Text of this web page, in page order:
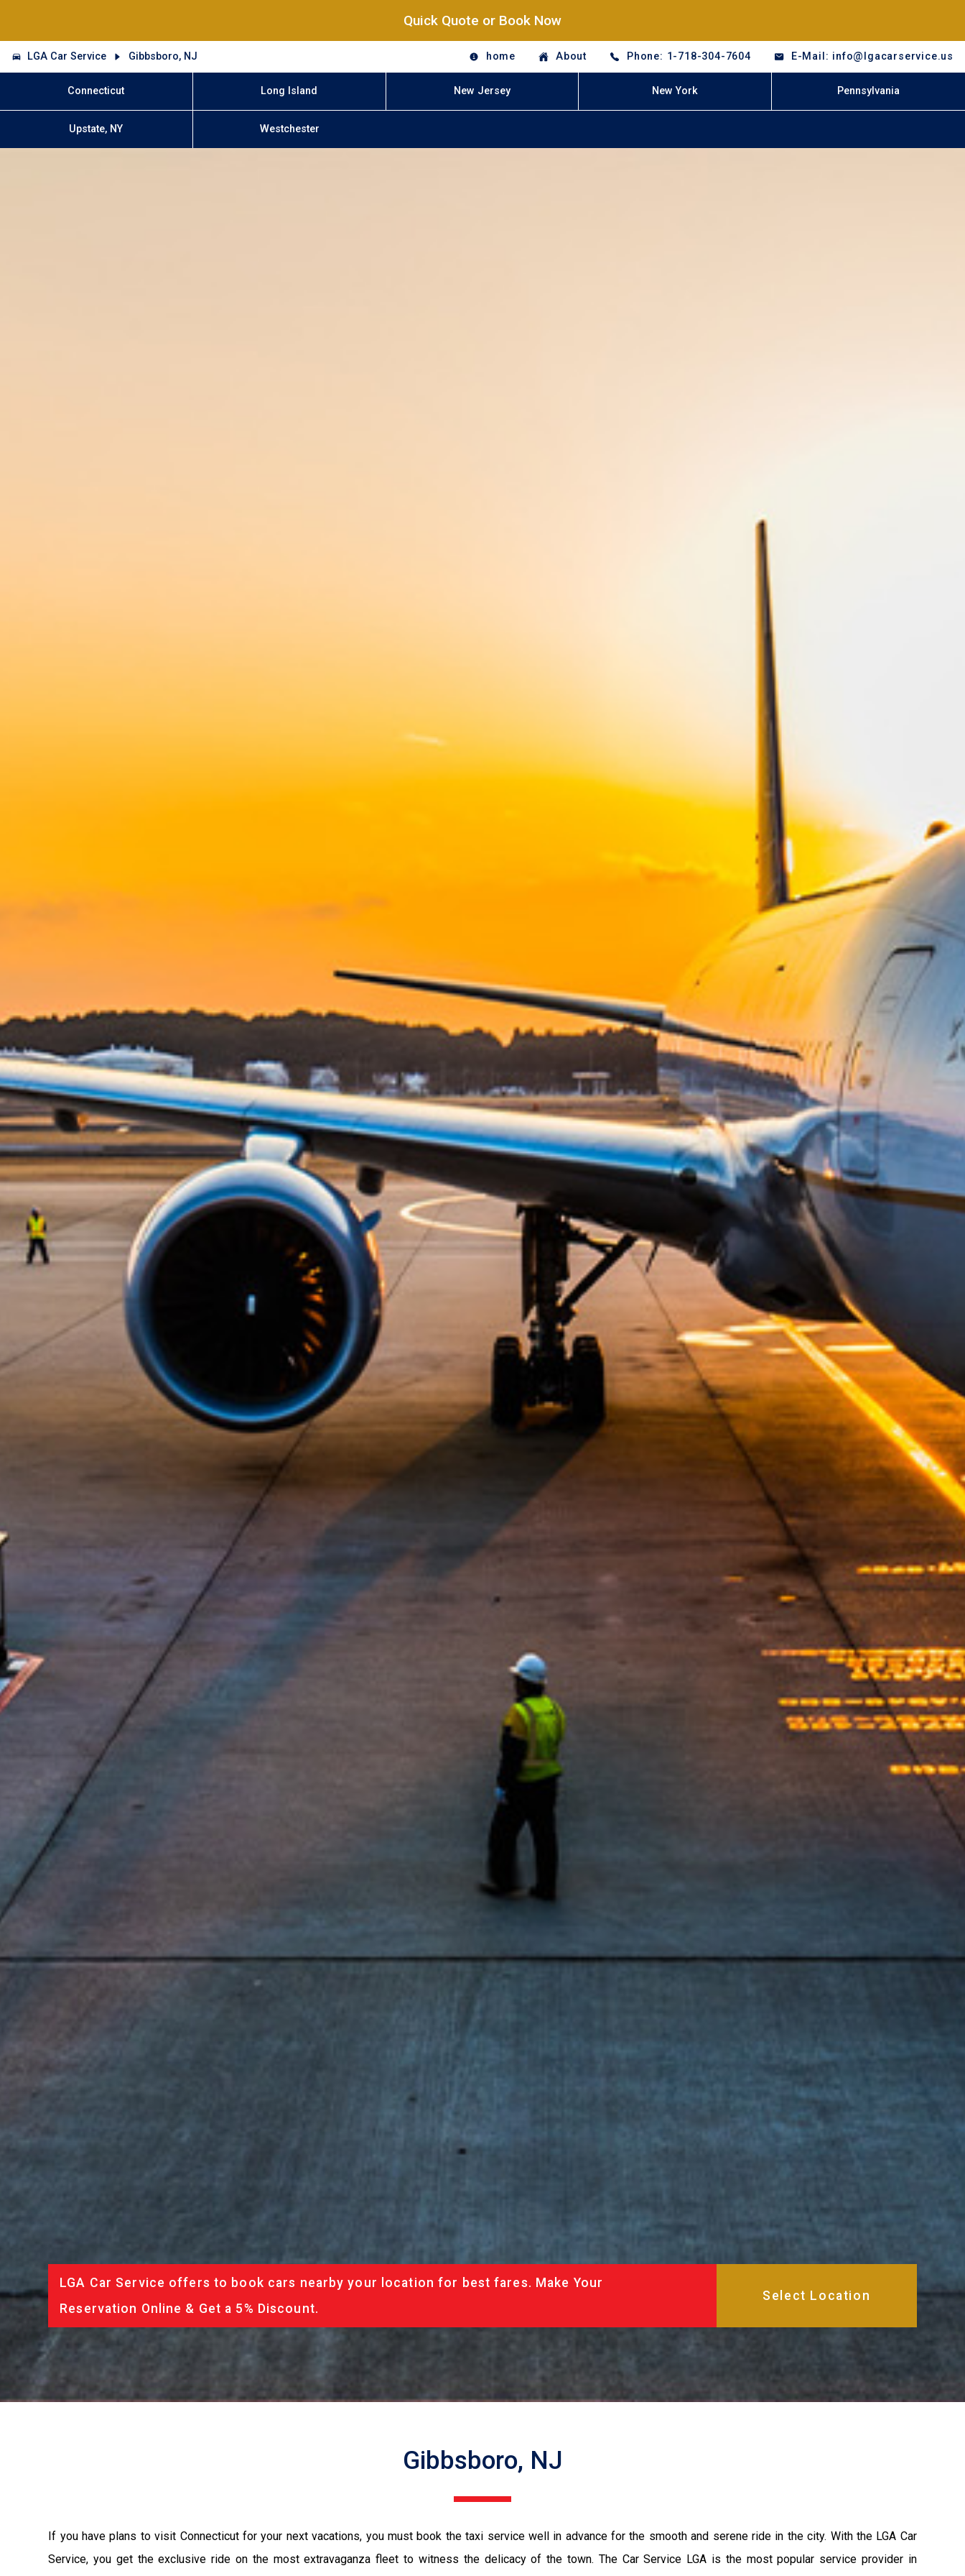
Quick Quote or Book Now
LGA Car Service Gibbsboro, NJ home About Phone: 1-718-304-7604 E-Mail: info@lgacarservice.us
Connecticut Long Island New Jersey New York Pennsylvania
Upstate, NY Westchester
LGA Car Service offers to book cars nearby your location for best fares. Make Your
Reservation Online & Get a 5% Discount.
Gibbsboro, NJ
If you have plans to visit Connecticut for your next vacations, you must book the taxi service well in advance for the smooth and serene ride in the city. With the LGA Car
Service, you get the exclusive ride on the most extravaganza fleet to witness the delicacy of the town. The Car Service LGA is the most popular service provider in